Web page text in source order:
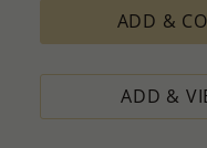
ADD &
ADD &